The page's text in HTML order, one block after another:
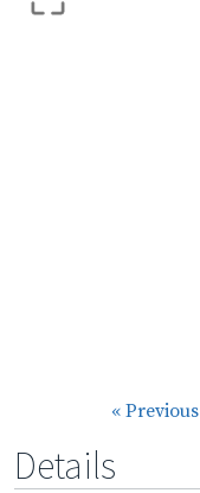
« Previous
Details